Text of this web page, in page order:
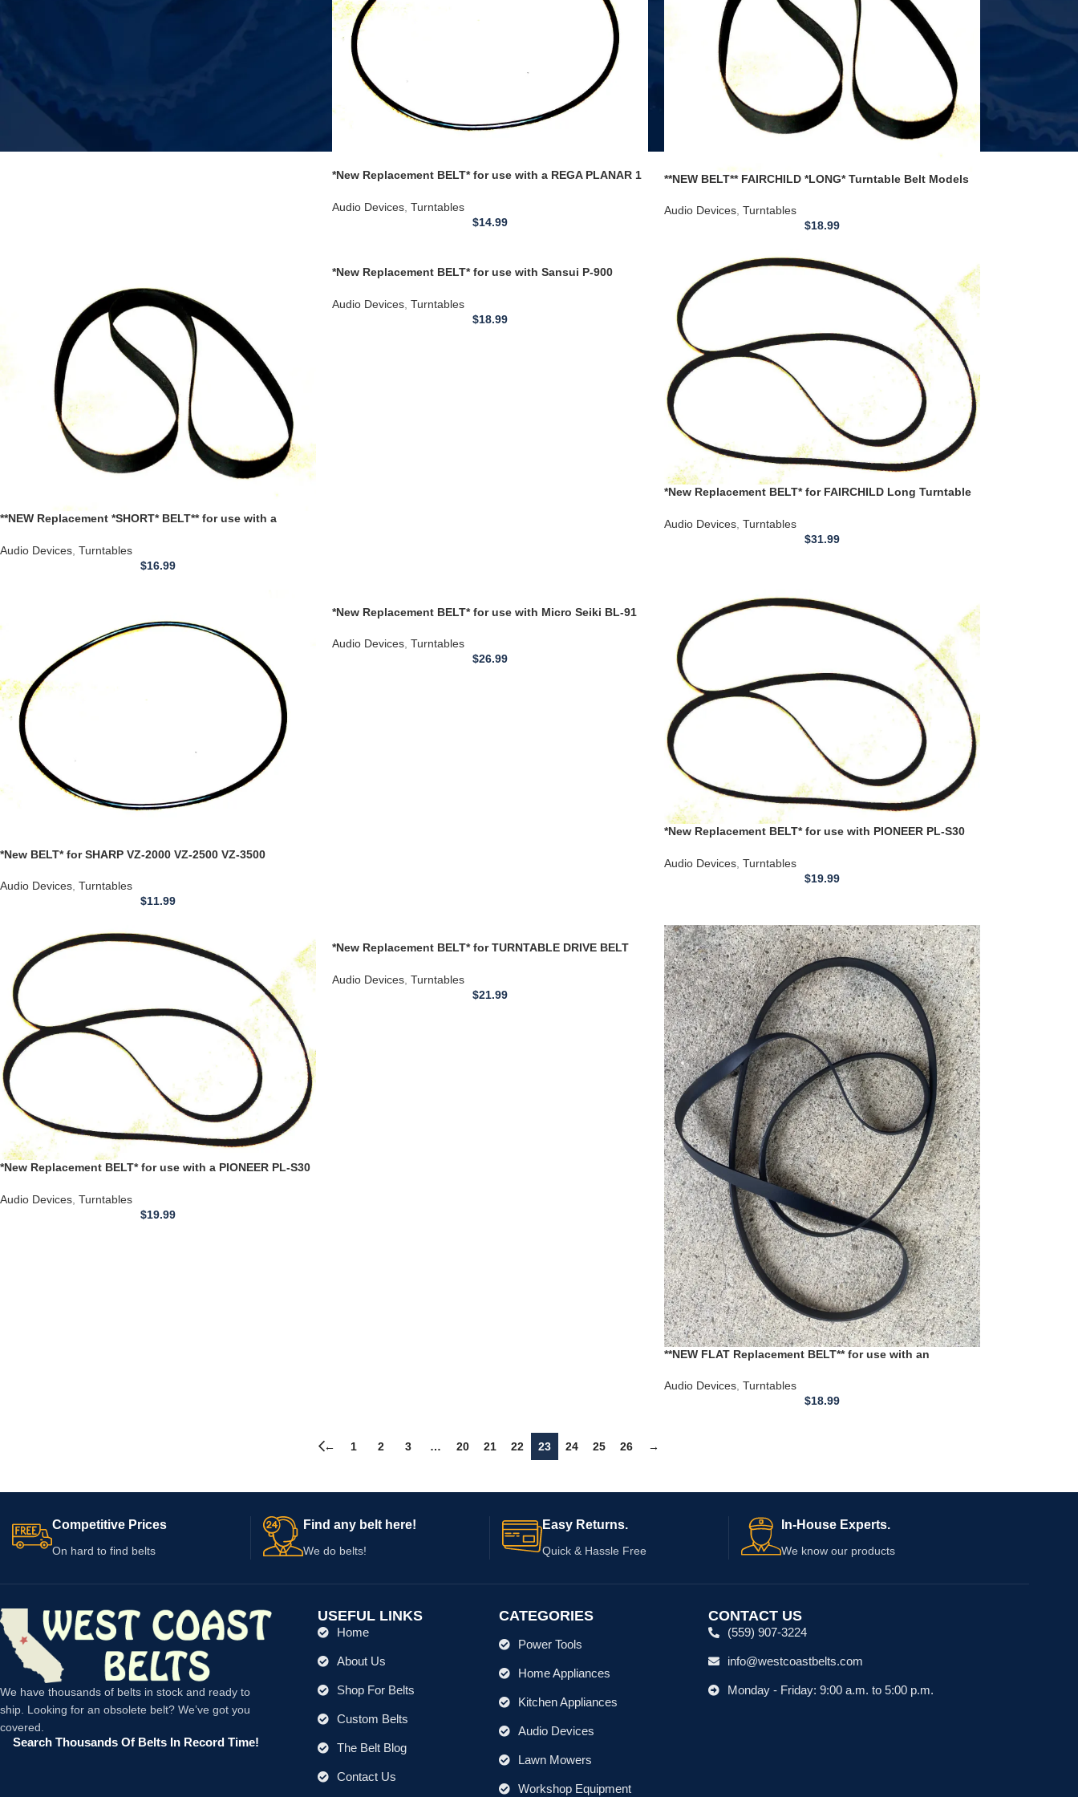
*New Replacement BELT* for use with a REGA PLANAR 1
Audio Devices Turntables
$14.99
**NEW BELT** FAIRCHILD *LONG* Turntable Belt Models
Audio Devices, Turntables
$18.99
**NEW Replacement *SHORT* BELT** for use with a
440 500
Audio Devices Turntables
$16.99
*New Replacement BELT* for use with Sansui P-900
Audio Devices Turntables
$18.99
*New Replacement BELT* for FAIRCHILD Long Turntable
Audio Devices Turntables
$31.99
*New BELT* for SHARP VZ-2000 VZ-2500 VZ-3500
Audio Devices, Turntables
$11.99
*New Replacement BELT* for use with Micro Seiki BL-91
Audio Devices Turntables
$26.99
*New Replacement BELT* for use with PIONEER PL-S30
Audio Devices Turntables
$19.99
*New Replacement BELT* for use with a PIONEER PL-S30
Audio Devices Turntables
$19.99
*New Replacement BELT* for TURNTABLE DRIVE BELT
Audio Devices Turntables
$21.99
**NEW FLAT Replacement BELT** for use with an
Audio Devices Turntables
$18.99
← 1 2 3 … 20 21 22 23 24 25 26 →
Competitive Prices
On hard to find belts
Find any belt here!
We do belts!
Easy Returns.
Quick & Hassle Free
In-House Experts.
We know our products
We have thousands of belts in stock and ready to
ship. Looking for an obsolete belt? We’ve got you
covered.
Search Thousands Of Belts In Record Time!
USEFUL LINKS
Home
About Us
Shop For Belts
Custom Belts
The Belt Blog
Contact Us
CATEGORIES
Power Tools
Home Appliances
Kitchen Appliances
Audio Devices
Lawn Mowers
Workshop Equipment
CONTACT US
(559) 907-3224
info@westcoastbelts.com
Monday - Friday: 9:00 a.m. to 5:00 p.m.